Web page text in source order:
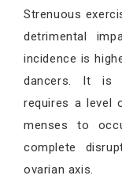
Strenuous
detrimental
incidence is
dancers. It is
requires a level
menses to
complete
ovarian axis.